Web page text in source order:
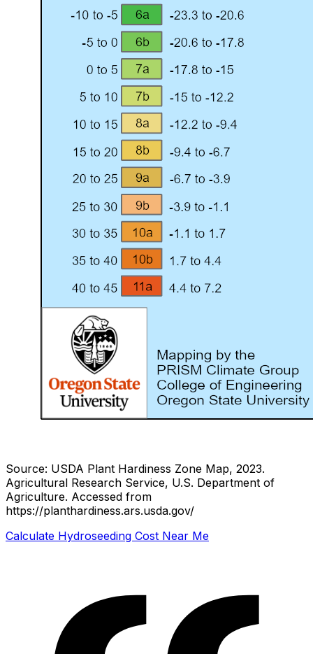
Source: USDA Plant Hardiness Zone Map, 2023.
Agricultural Research Service, U.S. Department of
Agriculture. Accessed from
https://planthardiness.ars.usda.gov/
Calculate Hydroseeding Cost Near Me